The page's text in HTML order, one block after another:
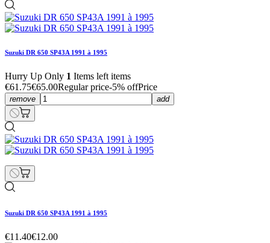
Suzuki DR 650 SP43A 1991 à 1995
Hurry Up Only 1 Items left items
€61.75€65.00Regular price-5% offPrice
remove add
Suzuki DR 650 SP43A 1991 à 1995
€11.40€12.00